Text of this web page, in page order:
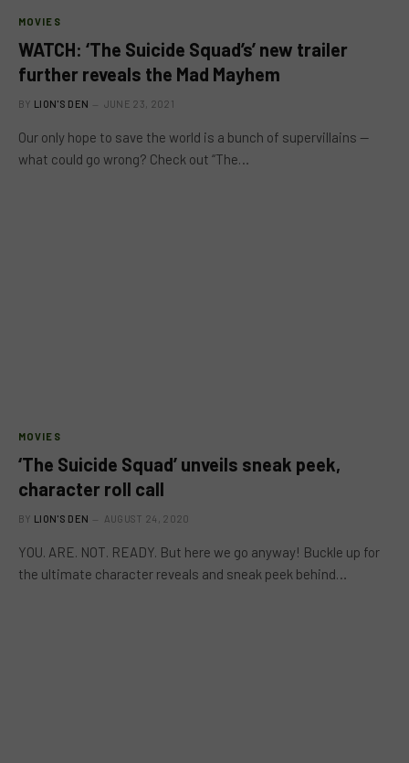
MOVIES
WATCH: ‘The Suicide Squad’s’ new trailer
further reveals the Mad Mayhem
BY LION'S DEN JUNE 23, 2021
Our only hope to save the world is a bunch of supervillains —
what could go wrong? Check out “The…
MOVIES
‘The Suicide Squad’ unveils sneak peek,
character roll call
BY LION'S DEN AUGUST 24, 2020
YOU. ARE. NOT. READY. But here we go anyway! Buckle up for
the ultimate character reveals and sneak peek behind…